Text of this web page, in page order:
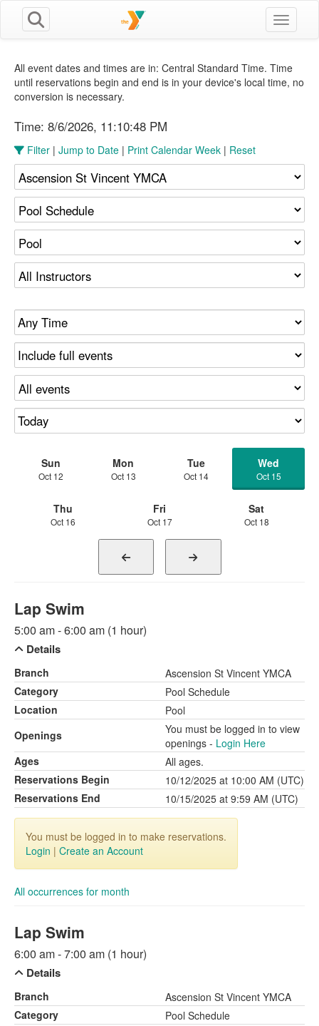
Toggle
All event dates and times are in: Central Standard Time. Time
until reservations begin and end is in your device's local time, no
conversion is necessary.
Time: 8/6/2026, 11:10:49 PM
Filter | Jump to Date | Print Calendar Week | Reset
Sun
Oct 12
Mon
Oct 13
Tue
Oct 14
Wed
Oct 15
Thu
Oct 16
Fri
Oct 17
Sat
Oct 18
Lap Swim
5:00 am - 6:00 am (1 hour)
Details
Branch
Ascension St Vincent YMCA
Category
Pool Schedule
Location
Pool
Openings
You must be logged in to view
openings - Login Here
Ages
All ages.
Reservations Begin
10/12/2025 at 10:00 AM (UTC)
Reservations End
10/15/2025 at 9:59 AM (UTC)
You must be logged in to make reservations.
Login | Create an Account
All occurrences for month
Lap Swim
6:00 am - 7:00 am (1 hour)
Details
Branch
Ascension St Vincent YMCA
Category
Pool Schedule